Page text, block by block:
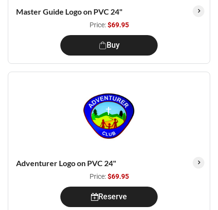
Master Guide Logo on PVC 24"
Price:$69.95
Buy
Adventurer Logo on PVC 24"
Price:$69.95
Reserve